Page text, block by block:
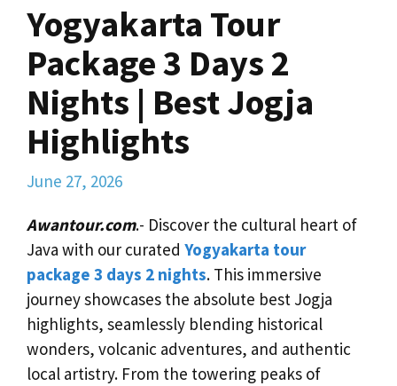
Yogyakarta Tour
Package 3 Days 2
Nights | Best Jogja
Highlights
June 27, 2026
Awantour.com.- Discover the cultural heart of
Java with our curated Yogyakarta tour
package 3 days 2 nights. This immersive
journey showcases the absolute best Jogja
highlights, seamlessly blending historical
wonders, volcanic adventures, and authentic
local artistry. From the towering peaks of